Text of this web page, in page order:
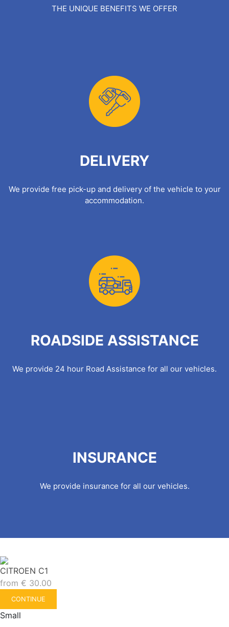
THE UNIQUE BENEFITS WE OFFER
DELIVERY
We provide free pick-up and delivery of the vehicle to your
accommodation.
ROADSIDE ASSISTANCE
We provide 24 hour Road Assistance for all our vehicles.
INSURANCE
We provide insurance for all our vehicles.
CITROEN C1
from € 30.00
CONTINUE
Small